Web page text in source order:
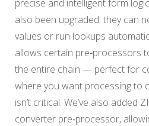
precise and intelligent form
also been upgraded: they can
values or run lookups
allows certain pre‑processors
the entire chain — perfect for
where you want processing to
isn’t critical. We’ve also added
converter pre‑processor,